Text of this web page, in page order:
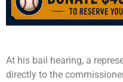
At his bail hearing, a
directly to the